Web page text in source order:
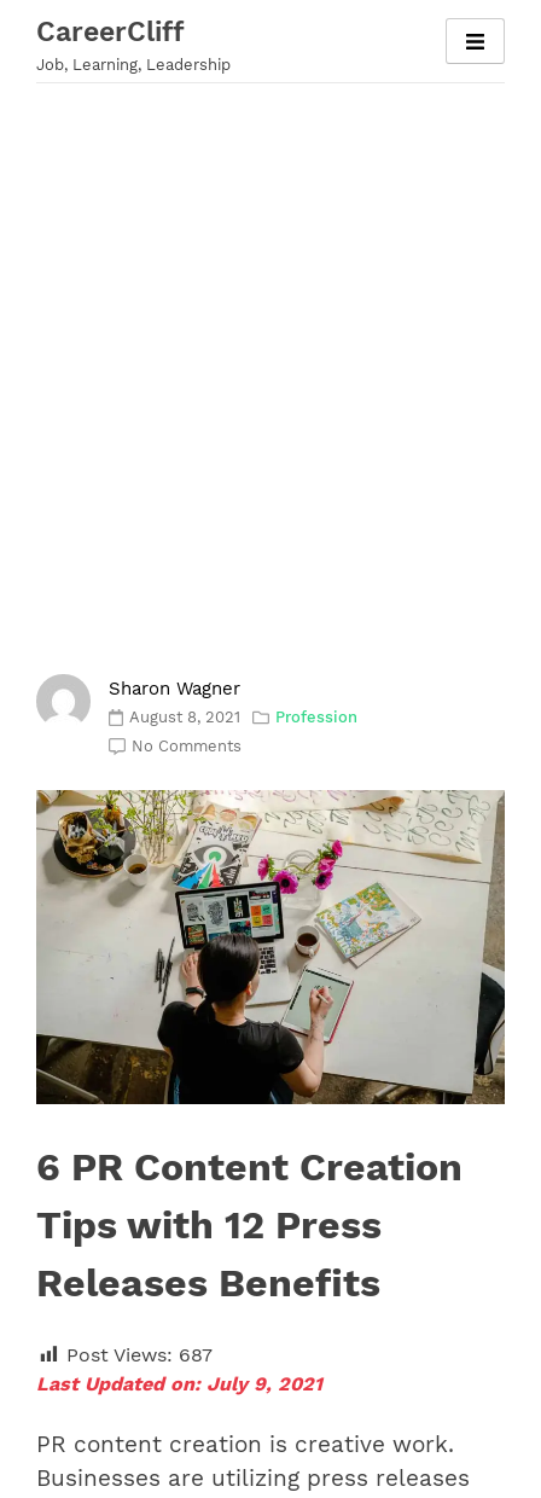
content
CareerCliff
Job, Learning, Leadership
Sharon Wagner
August 8, 2021
Profession
No Comments
6 PR Content Creation
Tips with 12 Press
Releases Benefits
Post Views: 687
Last Updated on: July 9, 2021
PR content creation is creative work.
Businesses are utilizing press releases